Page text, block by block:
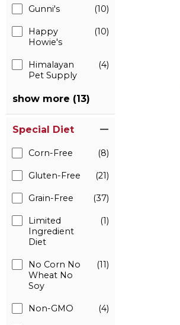
Gunni's (10)
Happy
Howie's
(10)
Himalayan
Pet Supply
(4)
show more (13)
Special Diet
Corn-Free (8)
Gluten-Free (21)
Grain-Free (37)
Limited
Ingredient
Diet
(1)
No Corn No
Wheat No
Soy
(11)
Non-GMO (4)